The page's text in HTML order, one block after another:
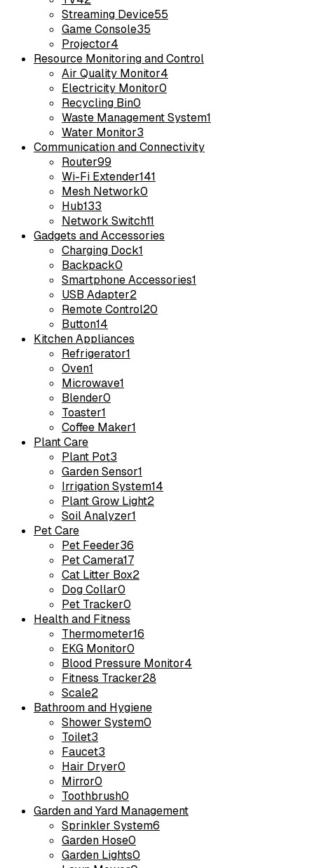
Streaming Device55
Game Console35
Projector4
Resource Monitoring and Control
Air Quality Monitor4
Electricity Monitor0
Recycling Bin0
Waste Management System1
Water Monitor3
Communication and Connectivity
Router99
Wi-Fi Extender141
Mesh Network0
Hub133
Network Switch11
Gadgets and Accessories
Charging Dock1
Backpack0
Smartphone Accessories1
USB Adapter2
Remote Control20
Button14
Kitchen Appliances
Refrigerator1
Oven1
Microwave1
Blender0
Toaster1
Coffee Maker1
Plant Care
Plant Pot3
Garden Sensor1
Irrigation System14
Plant Grow Light2
Soil Analyzer1
Pet Care
Pet Feeder36
Pet Camera17
Cat Litter Box2
Dog Collar0
Pet Tracker0
Health and Fitness
Thermometer16
EKG Monitor0
Blood Pressure Monitor4
Fitness Tracker28
Scale2
Bathroom and Hygiene
Shower System0
Toilet3
Faucet3
Hair Dryer0
Mirror0
Toothbrush0
Garden and Yard Management
Sprinkler System6
Garden Hose0
Garden Lights0